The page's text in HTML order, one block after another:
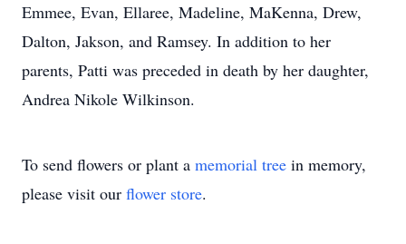
Emmee, Evan, Ellaree, Madeline, MaKenna, Drew,
Dalton, Jakson, and Ramsey. In addition to her
parents, Patti was preceded in death by her daughter,
Andrea Nikole Wilkinson.
To send flowers or plant a memorial tree in memory,
please visit our flower store.